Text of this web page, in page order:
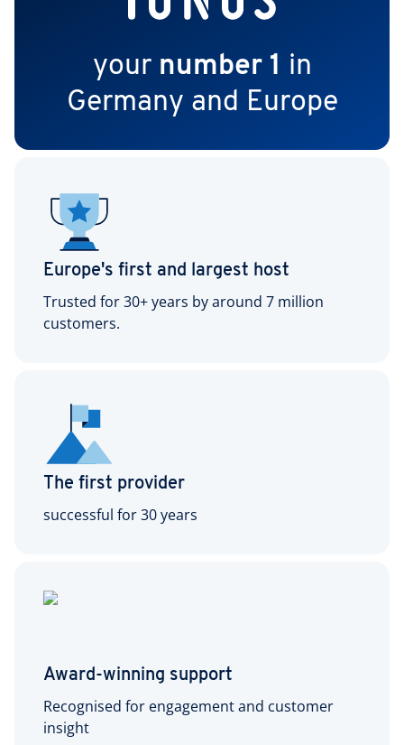
your number 1 in
Germany and Europe
Europe's first and largest host
Trusted for 30+ years by around 7 million
customers.
The first provider
successful for 30 years
Award-winning support
Recognised for engagement and customer
insight